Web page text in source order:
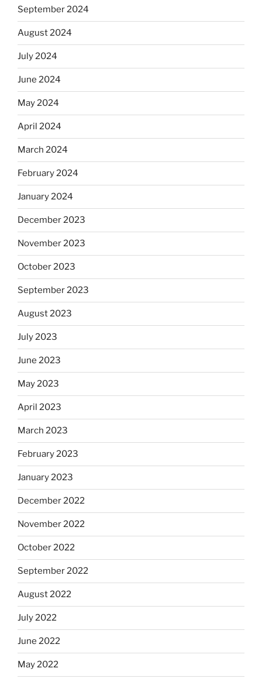
September 2024
August 2024
July 2024
June 2024
May 2024
April 2024
March 2024
February 2024
January 2024
December 2023
November 2023
October 2023
September 2023
August 2023
July 2023
June 2023
May 2023
April 2023
March 2023
February 2023
January 2023
December 2022
November 2022
October 2022
September 2022
August 2022
July 2022
June 2022
May 2022